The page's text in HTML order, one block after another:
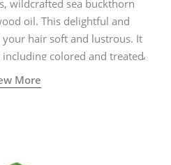
wildcrafted sea buckthorn
oil. This delightful and
hair soft and lustrous. It
colored and treated
hair.
More